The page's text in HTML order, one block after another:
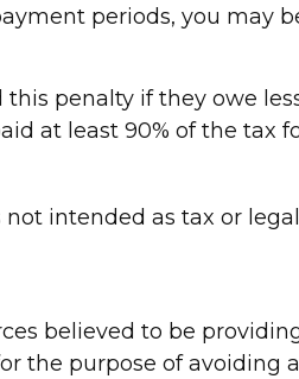
periods, you may
penalty if they owe
at least 90% of the tax
intended as tax or
believed to be
the purpose of avoiding